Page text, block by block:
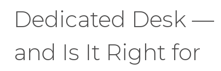
Dedicated Desk —
and Is It Right for